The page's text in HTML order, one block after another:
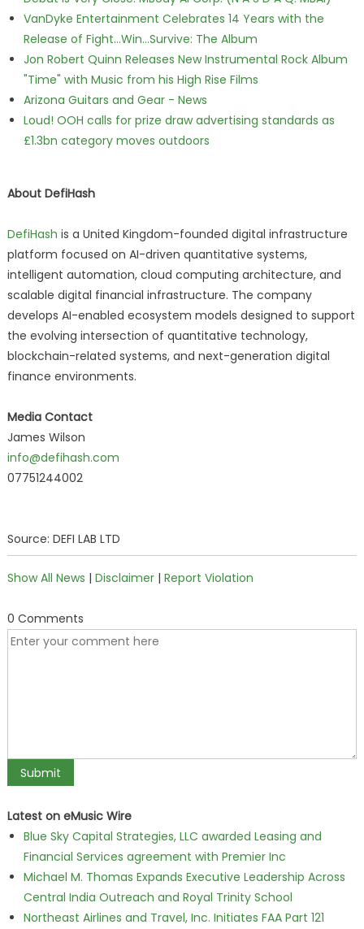
VanDyke Entertainment Celebrates 14 Years with the
Release of Fight...Win...Survive: The Album
Jon Robert Quinn Releases New Instrumental Rock Album
"Time" with Music from his High Rise Films
Arizona Guitars and Gear - News
Loud! OOH calls for prize draw advertising standards as
£1.3bn category moves outdoors
About DefiHash
DefiHash is a United Kingdom-founded digital infrastructure
platform focused on AI-driven quantitative systems,
intelligent automation, cloud computing architecture, and
scalable digital financial infrastructure. The company
develops AI-enabled ecosystem models designed to support
the evolving intersection of quantitative technology,
blockchain-related systems, and next-generation digital
finance environments.
Media Contact
James Wilson
info@defihash.com
07751244002
Source: DEFI LAB LTD
Show All News | Disclaimer| Report Violation
0 Comments
Latest on eMusic Wire
Blue Sky Capital Strategies, LLC awarded Leasing and
Financial Services agreement with Premier Inc
Michael M. Thomas Expands Executive Leadership Across
Central India Outreach and Royal Trinity School
Northeast Airlines and Travel, Inc. Initiates FAA Part 121